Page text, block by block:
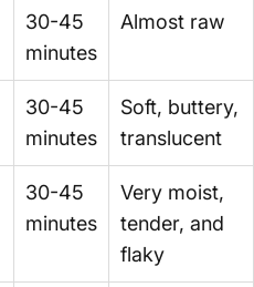
30-45
minutes
Almost raw
30-45
minutes
Soft, buttery,
translucent
30-45
minutes
Very moist,
tender, and
flaky